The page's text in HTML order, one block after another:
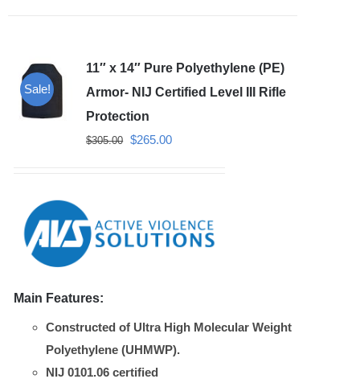
Sale!
11″ x 14″ Pure Polyethylene (PE)
Armor- NIJ Certified Level III Rifle
Protection
$305.00 Original
$265.00Current
Main Features:
Constructed of Ultra High Molecular Weight
Polyethylene (UHMWP).
NIJ 0101.06 certified